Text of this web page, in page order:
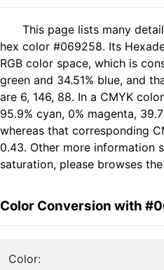
This page lists many
hex color #069258. Its
RGB color space, which is
green and 34.51% blue, and
are 6, 146, 88. In a CMYK
95.9% cyan, 0% magenta,
whereas that corresponding
0.43. Other more information
saturation, please browses
Color Conversion with
Color: